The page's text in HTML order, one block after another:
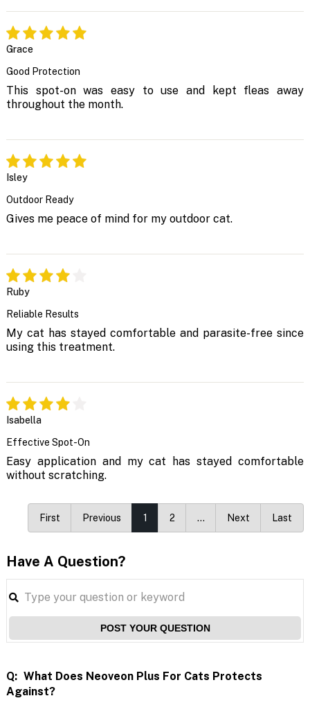
Grace
Good Protection
This spot-on was easy to use and kept fleas away
throughout the month.
Isley
Outdoor Ready
Gives me peace of mind for my outdoor cat.
Ruby
Reliable Results
My cat has stayed comfortable and parasite-free since
using this treatment.
Isabella
Effective Spot-On
Easy application and my cat has stayed comfortable
without scratching.
First Previous 1 2 … Next Last
Have A Question?
POST YOUR QUESTION
Q: What Does Neoveon Plus For Cats Protects
Against?